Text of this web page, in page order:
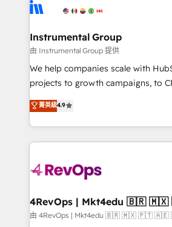
agency for a growth problem. Hire a partner built to
Elite Partners with 10+ years of
Premier Partner 2023 🌟5 HubSpot
Won HubSpot Theme Challenge
HubSpot Rising Star Why us? Harnessing the full
potential of the powerful HubSpot CRM. ✔️A
HubSpot experience ✔️Flexible
Hourly-fee (assigned one
requirement). ✔️Helped over
far with our HubSpot solutions.
on-demand
Instrumental Group
由 Instrumental Group 提供
We help companies scale with
projects to growth campaigns, to
Hire an agency that's experienced
HubSpot and willing to work hand-
team to simplify the complex and
experience for your team and
菁英級4.9
4RevOps |
由 4RevOps | Mkt4edu 🇧🇷 🇲🇽 🇵🇹 🇦🇪